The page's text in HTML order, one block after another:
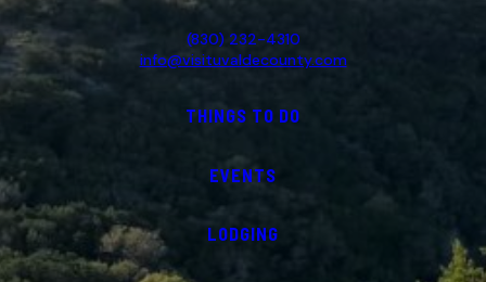
(830) 232-4310
info@visituvaldecounty.com
THINGS TO DO
EVENTS
LODGING